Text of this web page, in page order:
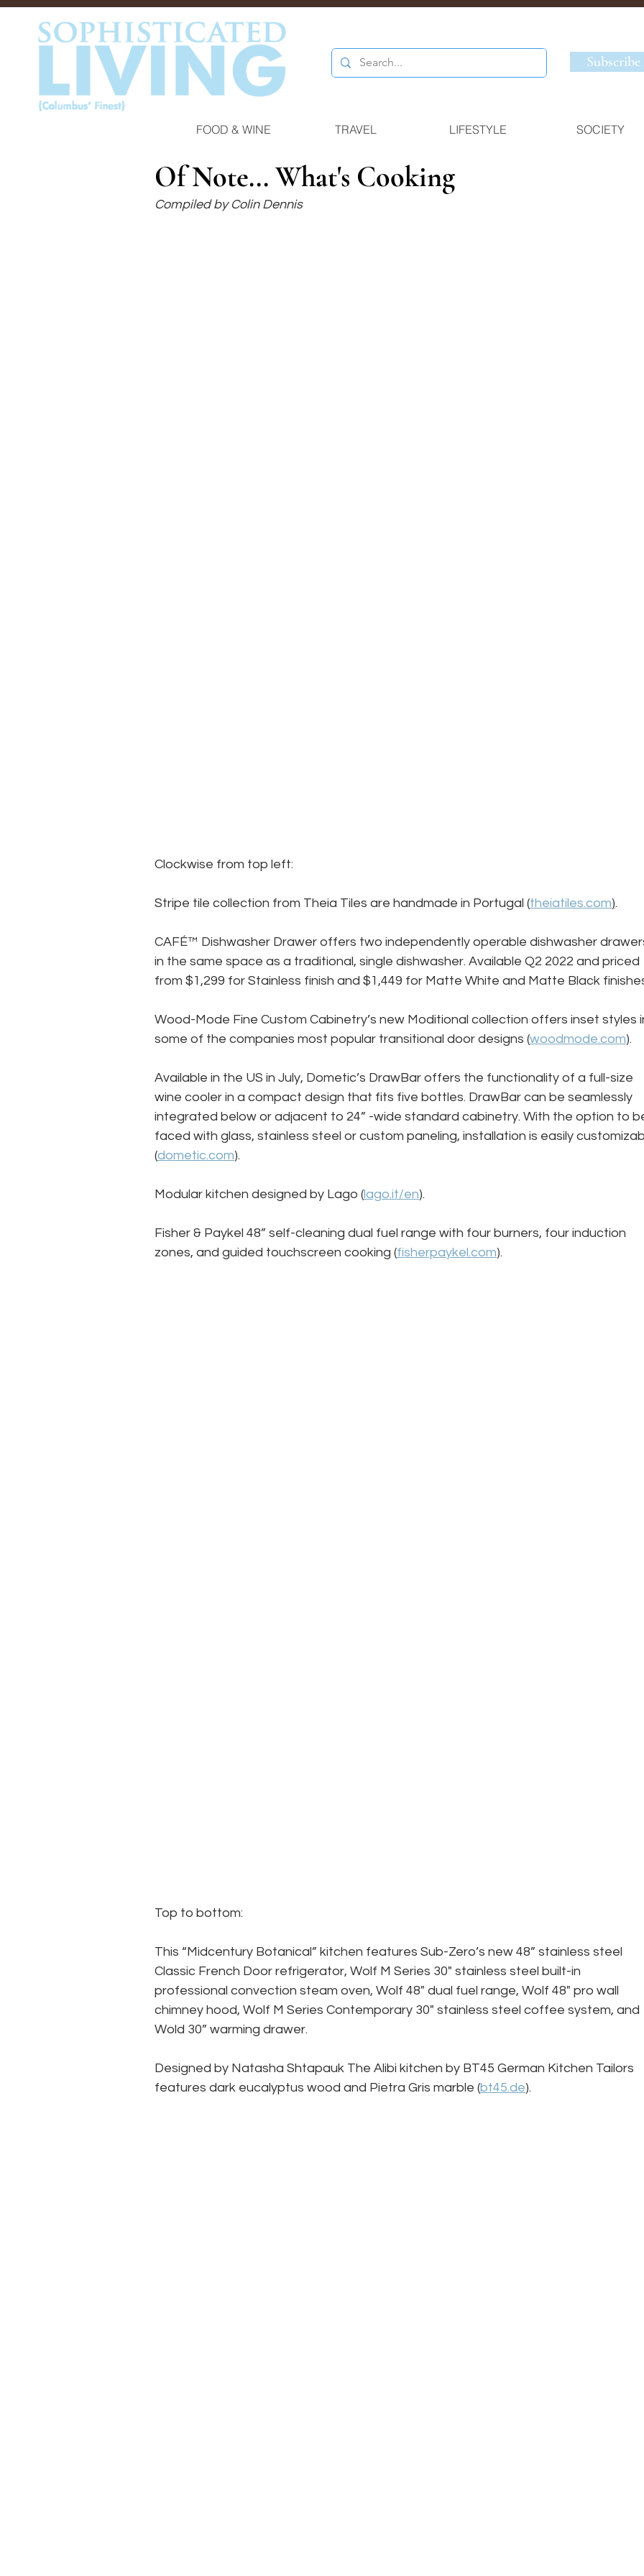
Subscribe
FOOD & WINE TRAVEL LIFESTYLE SOCIETY
Of Note... What's Cooking
Compiled by Colin Dennis
Clockwise from top left:
Stripe tile collection from Theia Tiles are handmade in Portugal (theiatiles.com).
CAFÉ™ Dishwasher Drawer offers two independently operable dishwasher
in the same space as a traditional, single dishwasher. Available Q2 2022 and priced
from $1,299 for Stainless finish and $1,449 for Matte White and Matte Black
Wood-Mode Fine Custom Cabinetry’s new Moditional collection offers inset styles
some of the companies most popular transitional door designs (woodmode.com).
Available in the US in July, Dometic’s DrawBar offers the functionality of a full-size
wine cooler in a compact design that fits five bottles. DrawBar can be seamlessly
integrated below or adjacent to 24” -wide standard cabinetry. With the option to
faced with glass, stainless steel or custom paneling, installation is easily
(dometic.com).
Modular kitchen designed by Lago (lago.it/en).
Fisher & Paykel 48” self-cleaning dual fuel range with four burners, four induction
zones, and guided touchscreen cooking (fisherpaykel.com).
Top to bottom:
This “Midcentury Botanical” kitchen features Sub-Zero’s new 48” stainless steel
Classic French Door refrigerator, Wolf M Series 30" stainless steel built-in
professional convection steam oven, Wolf 48" dual fuel range, Wolf 48" pro wall
chimney hood, Wolf M Series Contemporary 30" stainless steel coffee system, and
Wold 30” warming drawer.
Designed by Natasha Shtapauk The Alibi kitchen by BT45 German Kitchen Tailors
features dark eucalyptus wood and Pietra Gris marble (bt45.de).